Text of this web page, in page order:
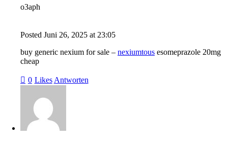
o3aph
Posted Juni 26, 2025 at 23:05
buy generic nexium for sale – nexiumtous esomeprazole 20mg
cheap
0 Likes Antworten